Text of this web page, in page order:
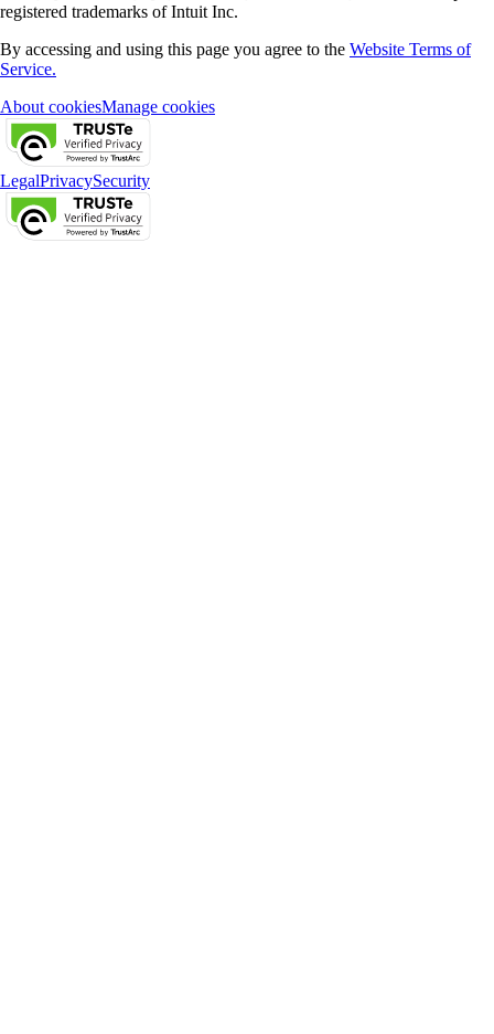
registered trademarks of Intuit Inc.
By accessing and using this page you agree to the Website Terms of
Service.
About cookiesManage cookies
LegalPrivacySecurity